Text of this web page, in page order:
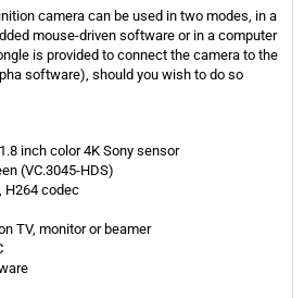
camera can be used in two modes, in a
mouse-driven software or in a computer
is provided to connect the camera to the
software), should you wish to do so
inch color 4K Sony sensor
(VC.3045-HDS)
H264 codec
TV, monitor or beamer